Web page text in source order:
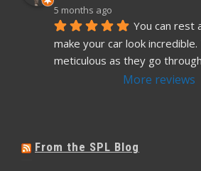
5 months ago
You can rest
make your car look
meticulous as they go
More reviews
From the SPL Blog